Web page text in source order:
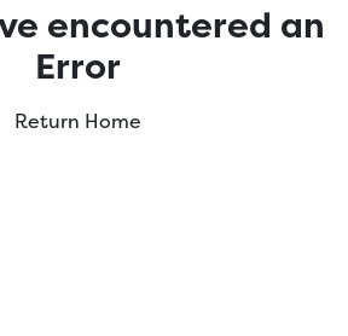
encountered an
Error
Return Home